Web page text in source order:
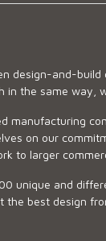
design-and-
the same way,
manufacturing
on our
to larger
unique and
the best design